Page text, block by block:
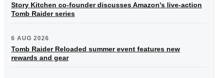
Story Kitchen co-founder discusses Amazon's live-action
Tomb Raider series
6 AUG 2026
Tomb Raider Reloaded summer event features new
rewards and gear